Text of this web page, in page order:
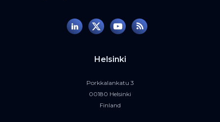
Helsinki
Porkkalankatu 3
00180 Helsinki
Finland